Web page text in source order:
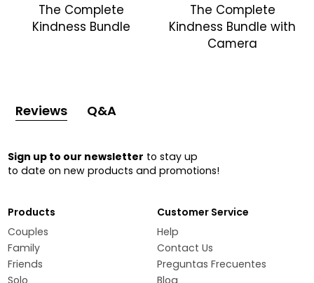
The Complete
Kindness Bundle
The Complete
Kindness Bundle with
Camera
Reviews Q&A
Sign up to our newsletter to stay up
to date on new products and promotions!
Products
Couples
Family
Friends
Customer Service
Help
Contact Us
Preguntas Frecuentes